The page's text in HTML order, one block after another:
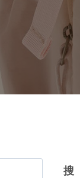
搜